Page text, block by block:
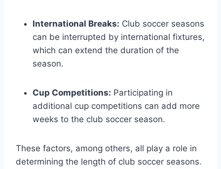
International Breaks: Club soccer seasons
can be interrupted by international fixtures,
which can extend the duration of the
season.
Cup Competitions: Participating in
additional cup competitions can add more
weeks to the club soccer season.
These factors, among others, all play a role in
determining the length of club soccer seasons.